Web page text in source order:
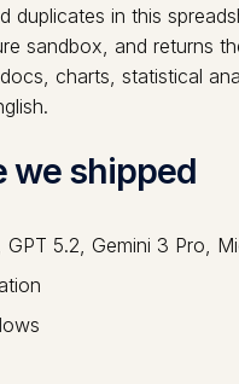
duplicates in this
sandbox, and returns
charts, statistical
we shipped
5.2, Gemini 3 Pro,